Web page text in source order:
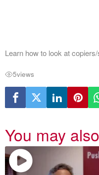
Learn how to look at
5views
You may